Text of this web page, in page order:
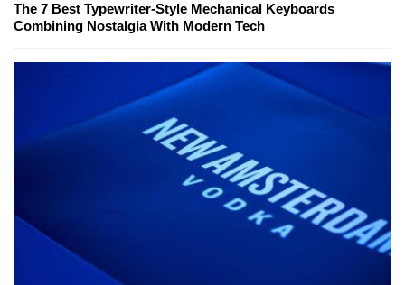
The 7 Best Typewriter-Style Mechanical Keyboards
Combining Nostalgia With Modern Tech